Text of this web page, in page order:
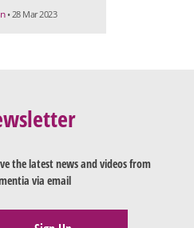
• 28 Mar 2023
the latest news and videos from
via email